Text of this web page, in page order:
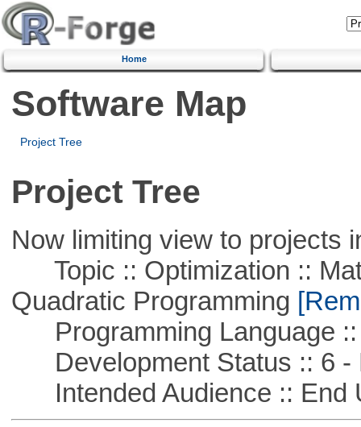
Home
Software Map
Project Tree
Project Tree
Now limiting view to projects
Topic :: Optimization ::
Quadratic Programming
Programming Language ::
Development Status :: 6 -
Intended Audience :: End